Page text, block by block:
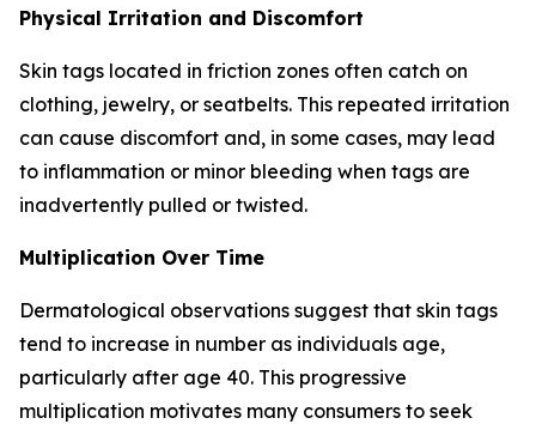
Physical Irritation and Discomfort
Skin tags located in friction zones often catch on
clothing, jewelry, or seatbelts. This repeated irritation
can cause discomfort and, in some cases, may lead
to inflammation or minor bleeding when tags are
inadvertently pulled or twisted.
Multiplication Over Time
Dermatological observations suggest that skin tags
tend to increase in number as individuals age,
particularly after age 40. This progressive
multiplication motivates many consumers to seek